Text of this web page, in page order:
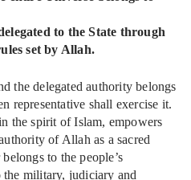
to the State through
set by Allah.
the delegated authority belongs
representative shall exercise it.
the spirit of Islam, empowers
of Allah as a sacred
to the people’s
the military, judiciary and